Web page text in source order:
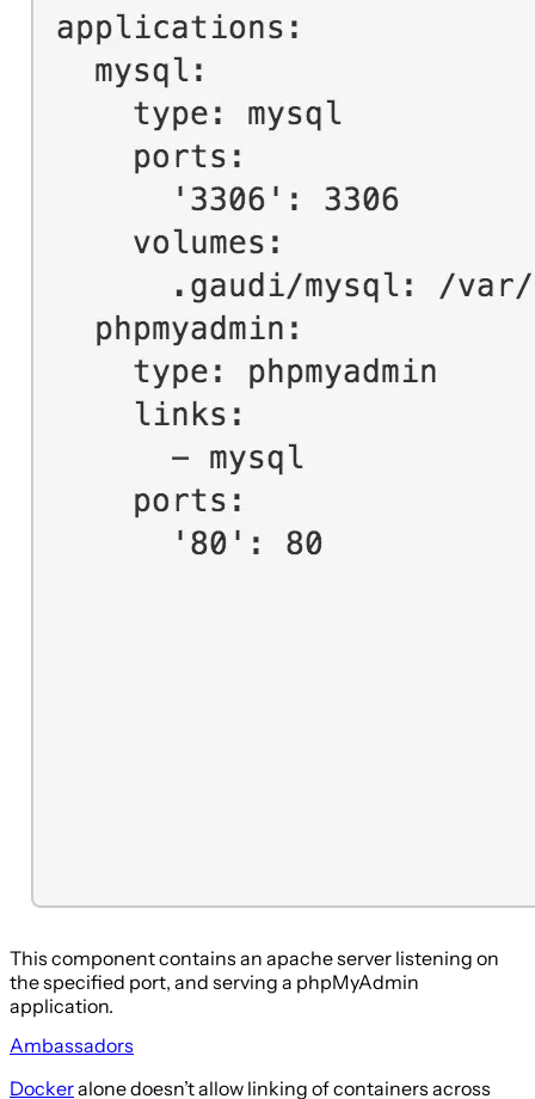
This component contains an apache server listening on
the specified port, and serving a phpMyAdmin
application.
Ambassadors
Dockeralone doesn’t allow linking of containers across